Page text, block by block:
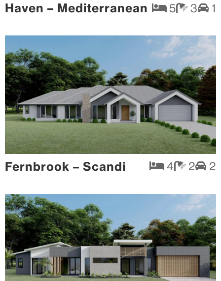
Haven – Mediterranean 5 3 1
Fernbrook – Scandi 4 2 2